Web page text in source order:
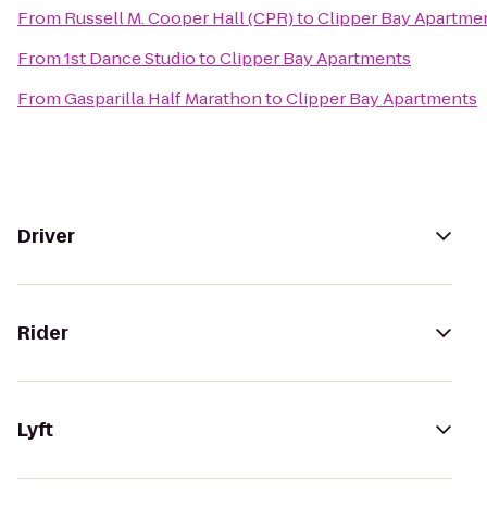
From Russell M. Cooper Hall (CPR)toClipper Bay
From1st Dance StudiotoClipper Bay Apartments
FromGasparilla Half MarathontoClipper Bay Apartments
Driver
Rider
Lyft